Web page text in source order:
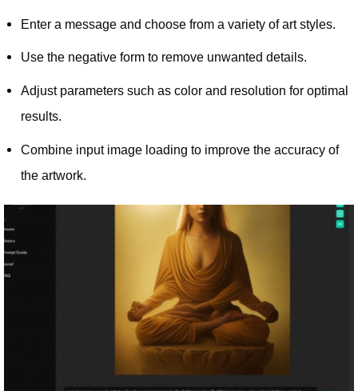
Enter a message and choose from a variety of art styles.
Use the negative form to remove unwanted details.
Adjust parameters such as color and resolution for optimal
results.
Combine input image loading to improve the accuracy of
the artwork.